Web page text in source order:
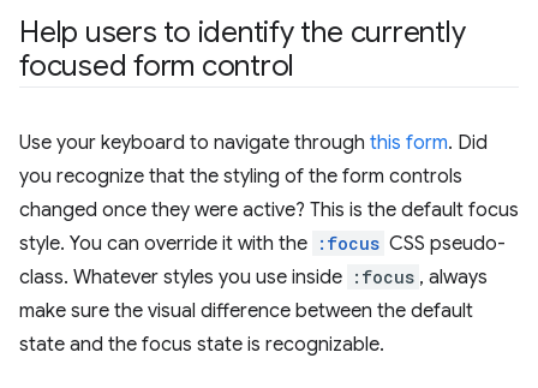
Help users to identify the currently
focused form control
Use your keyboard to navigate through this form. Did
you recognize that the styling of the form controls
changed once they were active? This is the default focus
style. You can override it with the :focus CSS pseudo-
class. Whatever styles you use inside :focus , always
make sure the visual difference between the default
state and the focus state is recognizable.